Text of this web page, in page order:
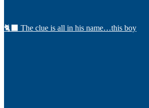
🐈‍⬛ The clue is all in his name…this boy